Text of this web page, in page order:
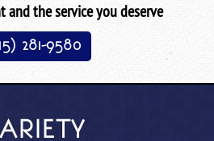
and the service you deserve
281-9580